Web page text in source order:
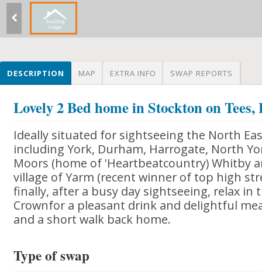
DESCRIPTION MAP EXTRA INFO SWAP REPORTS
Lovely 2 Bed home in Stockton on
Ideally situated for sightseeing the North
including York, Durham, Harrogate, North
Moors (home of 'Heartbeatcountry) Whitby
village of Yarm (recent winner of top high
finally, after a busy day sightseeing, relax in
Crownfor a pleasant drink and delightful
and a short walk back home.
Type of swap